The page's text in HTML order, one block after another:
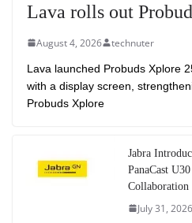
Lava rolls out
August 4, 2026 technuter
Lava launched Probuds Xplore
with a display screen,
Probuds Xplore
Jabra
PanaCast
July 31, 2026